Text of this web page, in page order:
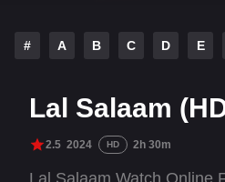
# A B C D E
Lal Salaam
2.5 2024 HD 2h 30m
Lal Salaam Watch Online